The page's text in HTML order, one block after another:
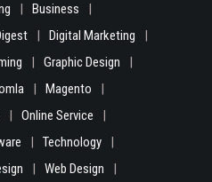
Business
Digital Marketing
Graphic Design
Magento
Online Service
Technology
Web Design